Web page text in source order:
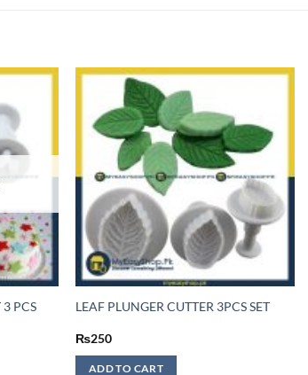
3 PCS LEAF PLUNGER CUTTER 3PCS SET
₨250
ADD TO CART